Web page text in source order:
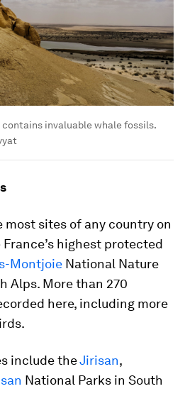
invaluable whale fossils.
most sites of any country on
highest protected
Montjoie National Nature
Alps. More than 270
here, including more
include theJirisan,
National Parks in South